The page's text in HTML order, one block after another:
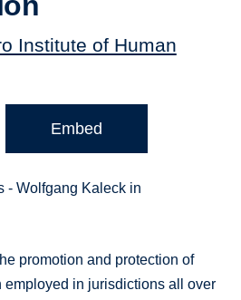
Institute of Human
Embed
- Wolfgang Kaleck in
promotion and protection of
employed in jurisdictions all over